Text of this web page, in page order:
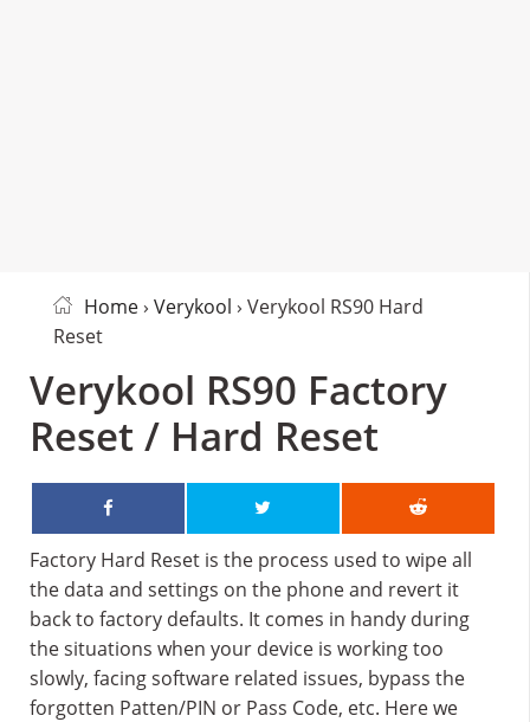
Home› Verykool › Verykool RS90 Hard
Reset
Verykool RS90 Factory
Reset / Hard Reset
Factory Hard Reset is the process used to wipe all
the data and settings on the phone and revert it
back to factory defaults. It comes in handy during
the situations when your device is working too
slowly, facing software related issues, bypass the
forgotten Patten/PIN or Pass Code, etc. Here we